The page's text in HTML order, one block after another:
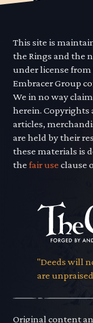
This site is
the Rings and the
under license from
Embracer Group
We in no way
herein. Copyrights
articles,
are held by their
these materials is
thefair use clause
"Deeds will
are
Original content